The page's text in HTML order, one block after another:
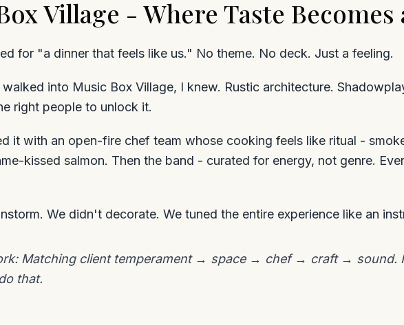
Village - Where Taste Becomes
for "a dinner that feels like us." No theme. No deck. Just a feeling.
into Music Box Village, I knew. Rustic architecture.
right people to unlock it.
it with an open-fire chef team whose cooking feels like ritual -
kissed salmon. Then the band - curated for energy, not genre.
We didn't decorate. We tuned the entire experience like an
Matching client temperament → space → chef → craft → sound.
that.